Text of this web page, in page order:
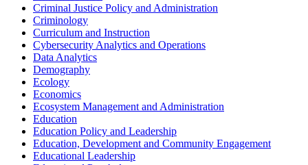
Criminal Justice Policy and Administration
Criminology
Curriculum and Instruction
Cybersecurity Analytics and Operations
Data Analytics
Demography
Ecology
Economics
Ecosystem Management and Administration
Education
Education Policy and Leadership
Education, Development and Community Engagement
Educational Leadership